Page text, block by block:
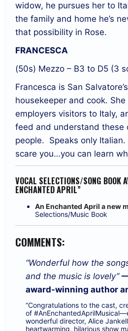
widow, he pursues her to
the family and home he’s
that possibility in Rose.
FRANCESCA
(50s) Mezzo – B3 to D5 (3
Francesca is San
housekeeper and cook.
employers visitors to Italy,
feed and understand these
people. Speaks only
scare you…you can learn
VOCAL SELECTIONS/SONG BOOK
ENCHANTED APRIL”
An Enchanted April a new
Selections/Music Book
COMMENTS:
“Wonderful how the
and the music is lovely”
award-winning author
“Congratulations to the cast,
of #AnEnchantedAprilMusical
wonderful director, Alice Jankell
heartwarming, hilarious show